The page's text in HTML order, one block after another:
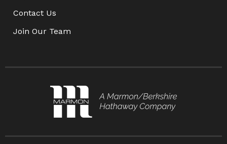
Contact Us
Join Our Team